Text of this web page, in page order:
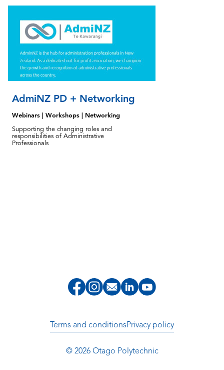
AdmiNZ PD + Networking
Webinars | Workshops | Networking
Supporting the changing roles and
responsibilities of Administrative
Professionals
Terms and conditionsPrivacy policy
© 2026 Otago Polytechnic